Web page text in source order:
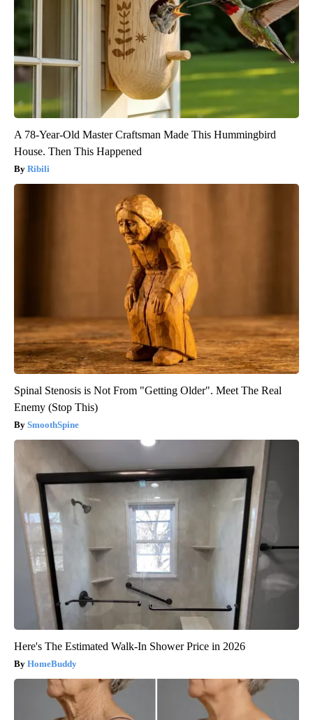
A 78-Year-Old Master Craftsman Made This Hummingbird
House. Then This Happened
Ribili
Spinal Stenosis is Not From "Getting Older". Meet The Real
Enemy (Stop This)
SmoothSpine
Here's The Estimated Walk-In Shower Price in 2026
HomeBuddy